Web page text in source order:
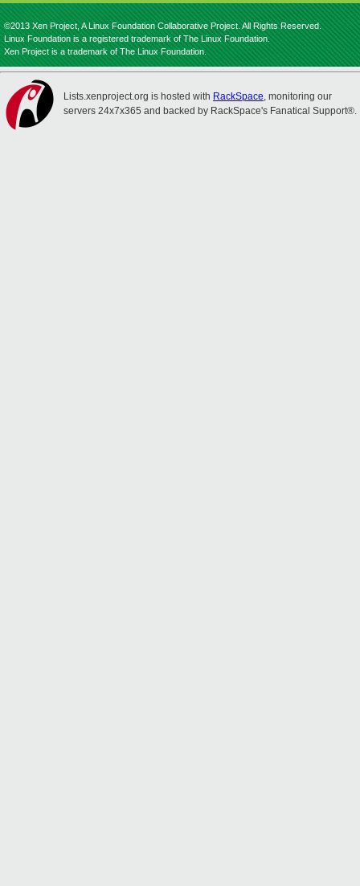
©2013 Xen Project, A Linux Foundation Collaborative Project. All Rights Reserved.
Linux Foundation is a registered trademark of The Linux Foundation.
Xen Project is a trademark of The Linux Foundation.
Lists.xenproject.org is hosted with RackSpace, monitoring our
servers 24x7x365 and backed by RackSpace's Fanatical Support®.